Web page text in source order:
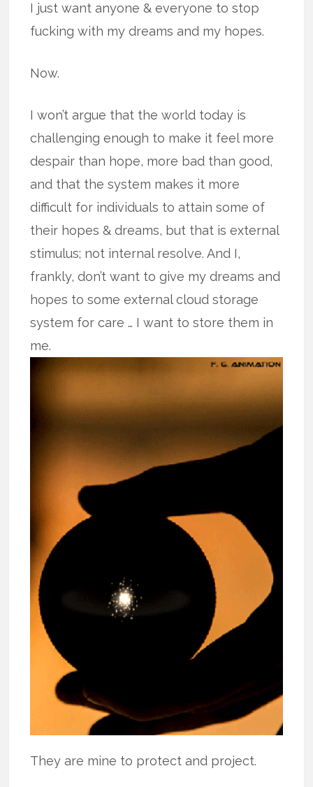
I just want anyone & everyone to stop
fucking with my dreams and my hopes.
Now.
I won’t argue that the world today is
challenging enough to make it feel more
despair than hope, more bad than good,
and that the system makes it more
difficult for individuals to attain some of
their hopes & dreams, but that is external
stimulus; not internal resolve. And I,
frankly, don’t want to give my dreams and
hopes to some external cloud storage
system for care … I want to store them in
me.
They are mine to protect and project.